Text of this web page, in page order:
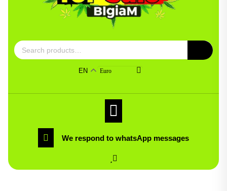
Search
for:
EN Euro
We respond to whatsApp messages